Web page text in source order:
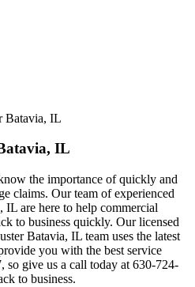
Batavia, IL
IL
the importance of quickly and
claims. Our team of experienced
are here to help commercial
to business quickly. Our licensed
Batavia, IL team uses the latest
you with the best service
so give us a call today at 630-724-
to business.